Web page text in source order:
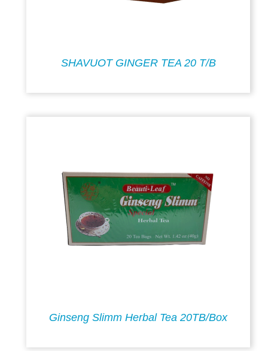
SHAVUOT GINGER TEA 20 T/B
Ginseng Slimm Herbal Tea 20TB/Box